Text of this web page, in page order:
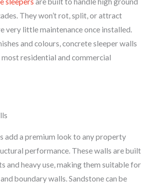
They won’t rot, split, or attract
very little maintenance once installed.
and colours, concrete sleeper walls
residential and commercial
add a premium look to any property
performance. These walls are built
and heavy use, making them suitable for
boundary walls. Sandstone can be